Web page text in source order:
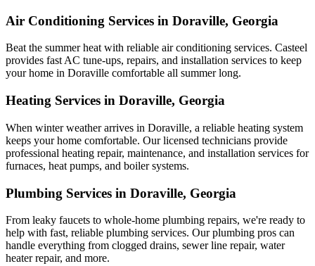
Air Conditioning Services in Doraville, Georgia
Beat the summer heat with reliable air conditioning services. Casteel
provides fast AC tune-ups, repairs, and installation services to keep
your home in Doraville comfortable all summer long.
Heating Services in Doraville, Georgia
When winter weather arrives in Doraville, a reliable heating system
keeps your home comfortable. Our licensed technicians provide
professional heating repair, maintenance, and installation services for
furnaces, heat pumps, and boiler systems.
Plumbing Services in Doraville, Georgia
From leaky faucets to whole-home plumbing repairs, we're ready to
help with fast, reliable plumbing services. Our plumbing pros can
handle everything from clogged drains, sewer line repair, water
heater repair, and more.